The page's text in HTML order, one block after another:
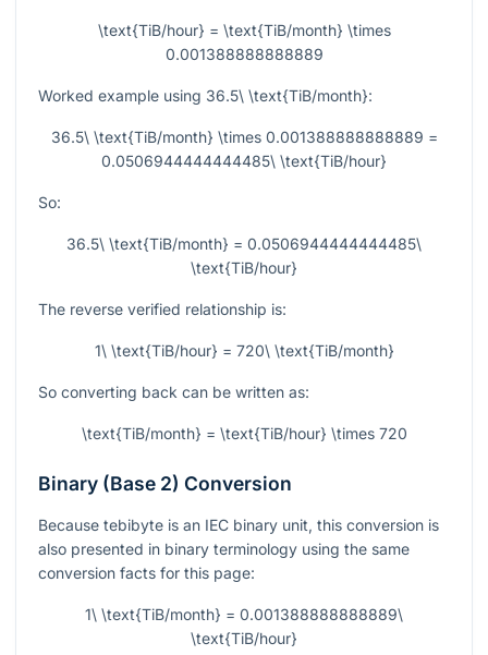
\text{TiB/hour} = \text{TiB/month} \times
0.001388888888889
Worked example using 36.5\ \text{TiB/month}:
36.5\ \text{TiB/month} \times 0.001388888888889 =
0.0506944444444485\ \text{TiB/hour}
So:
36.5\ \text{TiB/month} = 0.0506944444444485\
\text{TiB/hour}
The reverse verified relationship is:
1\ \text{TiB/hour} = 720\ \text{TiB/month}
So converting back can be written as:
\text{TiB/month} = \text{TiB/hour} \times 720
Binary (Base 2) Conversion
Because tebibyte is an IEC binary unit, this conversion is
also presented in binary terminology using the same
conversion facts for this page:
1\ \text{TiB/month} = 0.001388888888889\
\text{TiB/hour}